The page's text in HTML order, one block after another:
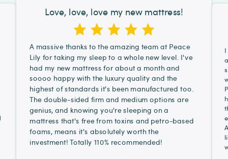
Love, love, love my new mattress!
A massive thanks to the amazing team at Peace
Lily for taking my sleep to a whole new level. I've
had my new mattress for about a month and
soooo happy with the luxury quality and the
highest of standards it's been manufactured too.
The double-sided firm and medium options are
genius, and knowing you're sleeping on a
mattress that's free from toxins and petro-based
foams, means it's absolutely worth the
investment! Totally 110% recommended!